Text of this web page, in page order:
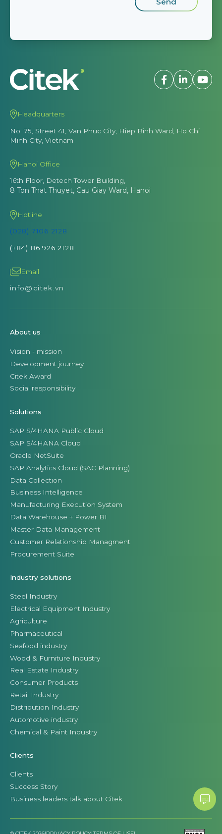
Headquarters
No. 75, Street 41, Van Phuc City, Hiep Binh Ward, Ho Chi
Minh City, Vietnam
Hanoi Office
16th Floor, Detech Tower Building,
8 Ton That Thuyet, Cau Giay Ward, Hanoi
Hotline
(028) 7106 2128
(+84) 86 926 2128
Email
info@citek.vn
About us
Vision - mission
Development journey
Citek Award
Social responsibility
Solutions
SAP S/4HANA Public Cloud
SAP S/4HANA Cloud
Oracle NetSuite
SAP Analytics Cloud (SAC Planning)
Data Collection
Business Intelligence
Manufacturing Execution System
Data Warehouse + Power BI
Master Data Management
Customer Relationship Managment
Procurement Suite
Industry solutions
Steel Industry
Electrical Equipment Industry
Agriculture
Pharmaceutical
Seafood industry
Wood & Furniture Industry
Real Estate Industry
Consumer Products
Retail Industry
Distribution Industry
Automotive industry
Chemical & Paint Industry
Clients
Clients
Success Story
Business leaders talk about Citek